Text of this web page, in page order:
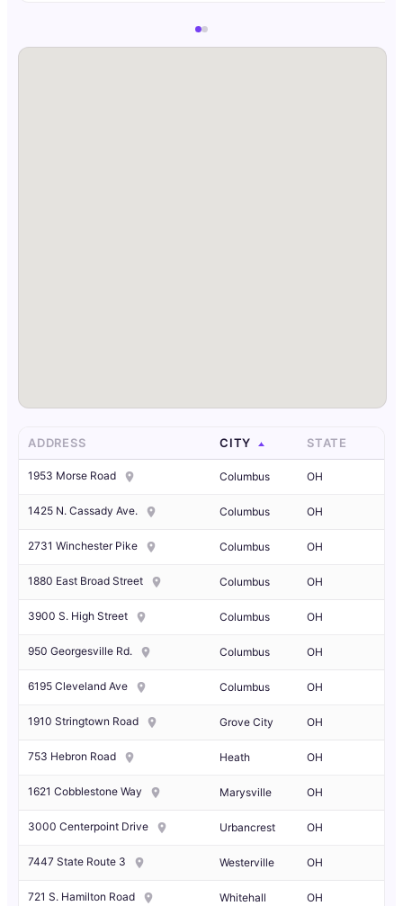
ADDRESS CITY STATE
1953 Morse Road Columbus OH
1425 N. Cassady Ave. Columbus OH
2731 Winchester Pike Columbus OH
1880 East Broad Street Columbus OH
3900 S. High Street Columbus OH
950 Georgesville Rd. Columbus OH
6195 Cleveland Ave Columbus OH
1910 Stringtown Road Grove City OH
753 Hebron Road Heath OH
1621 Cobblestone Way Marysville OH
3000 Centerpoint Drive Urbancrest OH
7447 State Route 3 Westerville OH
721 S. Hamilton Road Whitehall OH